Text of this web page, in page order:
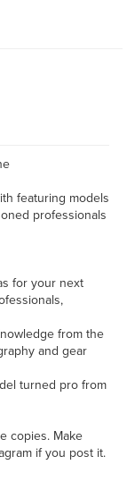
featuring models
professionals
for your next
from the
and gear
turned pro from
copies. Make
if you post it.